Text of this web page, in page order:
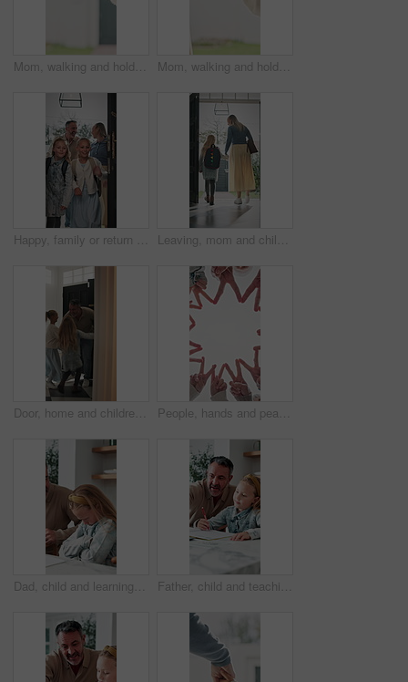
Mom, walking and holding hands with kid for outdoor safety, protection or security in neighborhood. Mother, trust or support with child, comfort or care for weekend, holiday or bonding together Mom, walking and holding hands with child for outdoor safety, protection or security in neighborhood. Mother, trust or support with kid, comfort or care for weekend, holiday or bonding together
Happy, family or return with children in home for childhood travel, holiday or back from trip. Mom, dad or kids with smile, door or entrance for safe welcome, weekend or relief in house together Leaving, mom and child at front door in home ready for school, work and commute together. Family, house and back of mother and girl holding hands for education, career or morning routine to start day
Door, home and children running to dad for hug, welcome and greeting for arrival or return from work. Happy man, girl kids or daughters in family house with love, care or reunion with safety People, hands and peace sign with unity for solidarity below outdoor sky together on space. Low angle, group or community with star, emoji or symbol for synergy, social cohesion or team inclusion
Dad, child and learning with difficulty in home for bad attitude, discipline or misbehavior. Father, kid or academic struggle with stubborn daughter for education, ADHD or lazy student in house Father, child and teaching with tech in home school for development, talk or study for elearning. Girl, parent and help for online education with book, learning knowledge or tutoring with homework